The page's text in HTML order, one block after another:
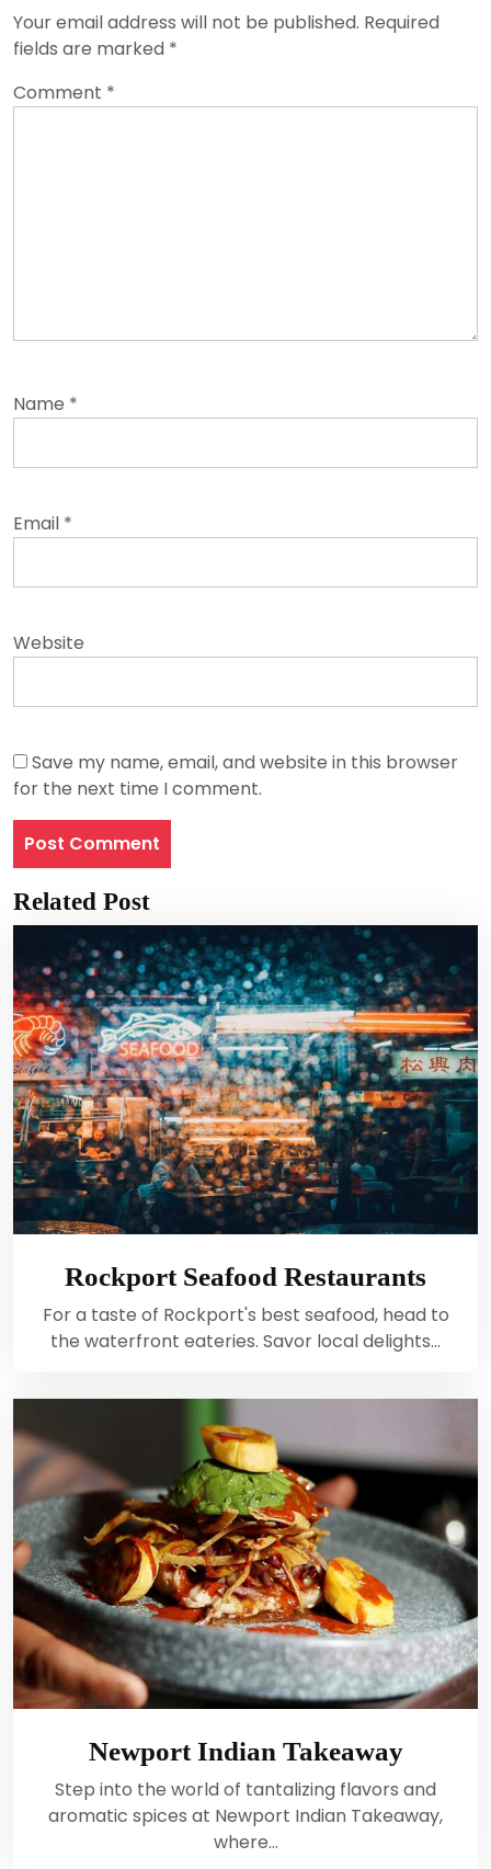
Your email address will not be published. Required
fields are marked *
Comment *
Name *
Email *
Website
Save my name, email, and website in this browser
for the next time I comment.
Related Post
Rockport Seafood Restaurants
For a taste of Rockport's best seafood, head to
the waterfront eateries. Savor local delights…
Newport Indian Takeaway
Step into the world of tantalizing flavors and
aromatic spices at Newport Indian Takeaway,
where…